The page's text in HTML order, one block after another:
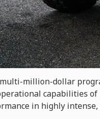
million-dollar
capabilities of
in highly